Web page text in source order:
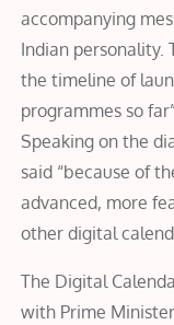
accompanying
Indian personality.
the timeline of
programmes so far”.
Speaking on the
said “because of
advanced, more
other digital
The Digital
with Prime